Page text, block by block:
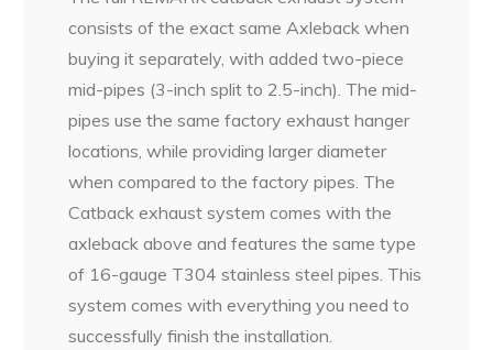
consists of the exact same Axleback when
buying it separately, with added two-piece
mid-pipes (3-inch split to 2.5-inch). The mid-
pipes use the same factory exhaust hanger
locations, while providing larger diameter
when compared to the factory pipes. The
Catback exhaust system comes with the
axleback above and features the same type
of 16-gauge T304 stainless steel pipes. This
system comes with everything you need to
successfully finish the installation.